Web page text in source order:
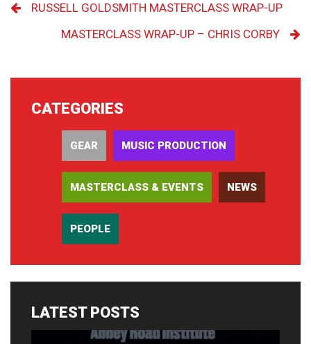
RUSSELL GOLDSMITH MASTERCLASS WRAP-UP
MASTERCLASS WRAP-UP – CHRIS CORBY
CATEGORIES
GEAR MUSIC PRODUCTION
MASTERCLASS & EVENTS NEWS
PEOPLE
LATEST POSTS